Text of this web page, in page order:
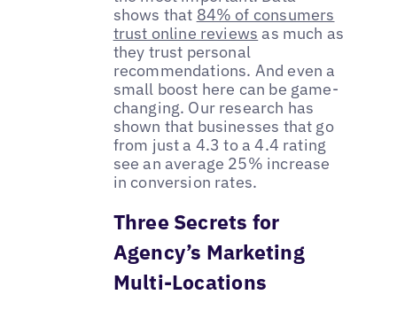
shows that 84% of consumers
trust online reviews as much as
they trust personal
recommendations. And even a
small boost here can be game-
changing. Our research has
shown that businesses that go
from just a 4.3 to a 4.4 rating
see an average 25% increase
in conversion rates.
Three Secrets for
Agency’s Marketing
Multi-Locations